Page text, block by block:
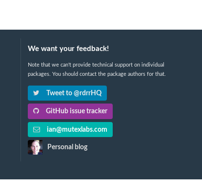
We want your feedback!
Note that we can't provide technical support on individual
packages. You should contact the package authors for that.
Tweet to @rdrrHQ
GitHub issue tracker
ian@mutexlabs.com
Personal blog